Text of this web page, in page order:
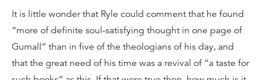
It is little wonder that Ryle could comment that he found
“more of definite soul-satisfying thought in one page of
Gurnall” than in five of the theologians of his day, and
that the great need of his time was a revival of “a taste for